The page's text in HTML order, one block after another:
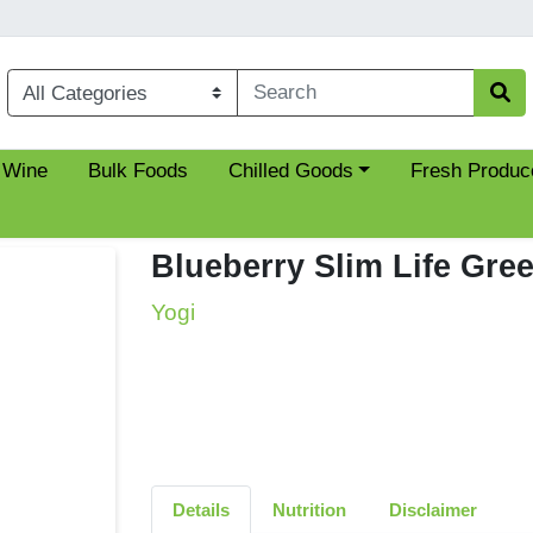
Bulk Foods Choose a category menu
Chilled Goods Fresh
Blueberry Slim Life
Yogi
Details Nutrition Disclaimer